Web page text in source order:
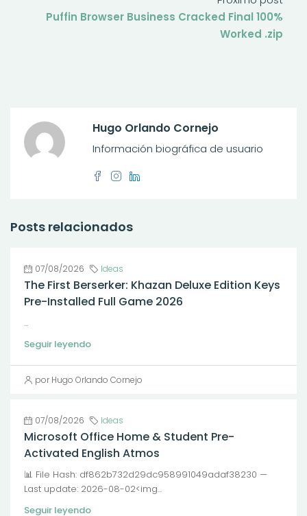
Puffin Browser Business Cracked Final 100%
Worked .zip
Hugo Orlando Cornejo
Información biográfica de usuario
Posts relacionados
07/08/2026 Ideas
The First Berserker: Khazan Deluxe Edition Keys
Pre-Installed Full Game 2026
...
Seguir leyendo
por Hugo Orlando Cornejo
07/08/2026 Ideas
Microsoft Office Home & Student Pre-
Activated English Atmos
📊 File Hash: df862b732d29dc958991049adaf38230 —
Last update: 2026-08-02<img...
Seguir leyendo